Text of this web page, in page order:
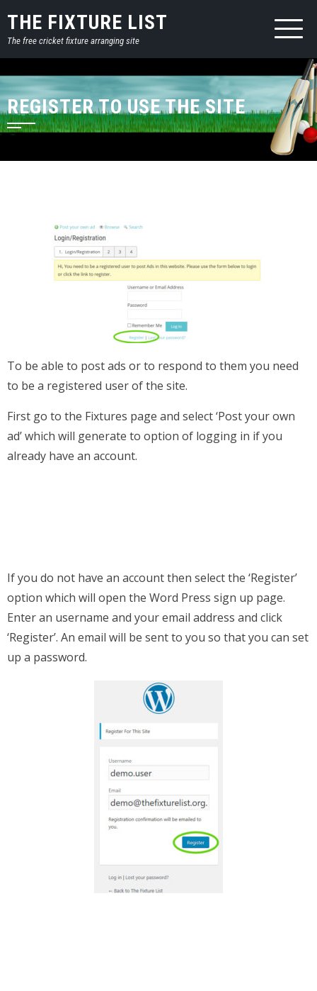
THE FIXTURE LIST
The free cricket fixture arranging site
REGISTER TO USE THE SITE
To be able to post ads or to respond to them you need
to be a registered user of the site.
First go to the Fixtures page and select ‘Post your own
ad’ which will generate to option of logging in if you
already have an account.
If you do not have an account then select the ‘Register’
option which will open the Word Press sign up page.
Enter an username and your email address and click
‘Register’. An email will be sent to you so that you can set
up a password.